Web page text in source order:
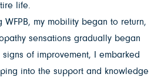
life.
my mobility began to return,
sensations gradually began
of improvement, I embarked
into the support and knowledge